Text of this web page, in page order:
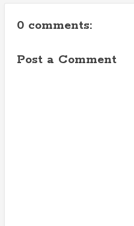
0 comments:
Post a Comment